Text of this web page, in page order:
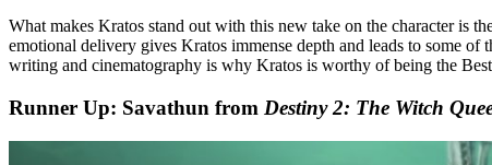
What makes Kratos stand out with this new take on the character is
emotional delivery gives Kratos immense depth and leads to some
writing and cinematography is why Kratos is worthy of being the
Runner Up: Savathun from Destiny 2: The Witch